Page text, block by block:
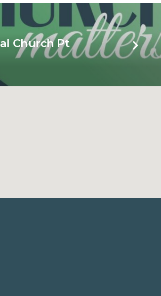
Church Pt